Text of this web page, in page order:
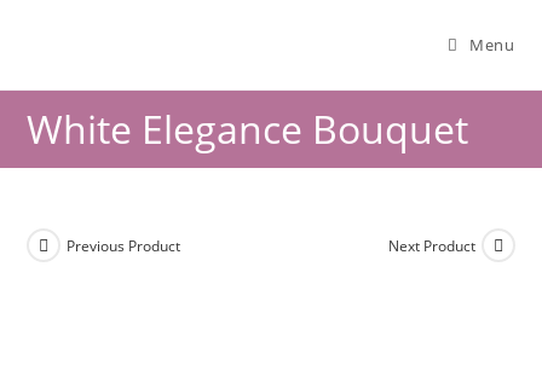
Menu
White Elegance Bouquet
Previous Product Next Product